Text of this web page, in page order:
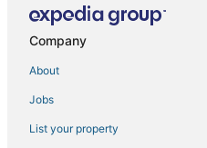
Company
About
Jobs
List your property